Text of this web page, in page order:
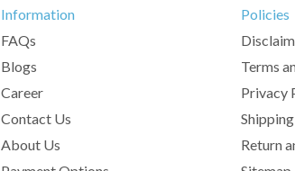
Information
FAQs
Blogs
Career
Contact Us
About Us
Policies
Terms
Privacy
Return